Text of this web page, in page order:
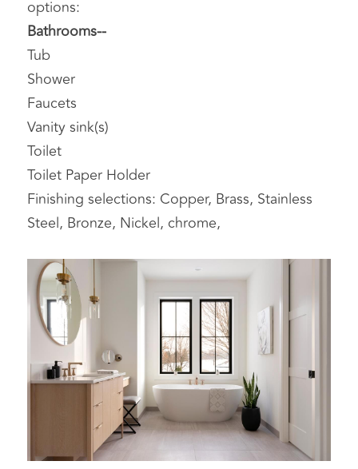
options:
Bathrooms--
Tub
Shower
Faucets
Vanity sink(s)
Toilet
Toilet Paper Holder
Finishing selections: Copper, Brass, Stainless
Steel, Bronze, Nickel, chrome,